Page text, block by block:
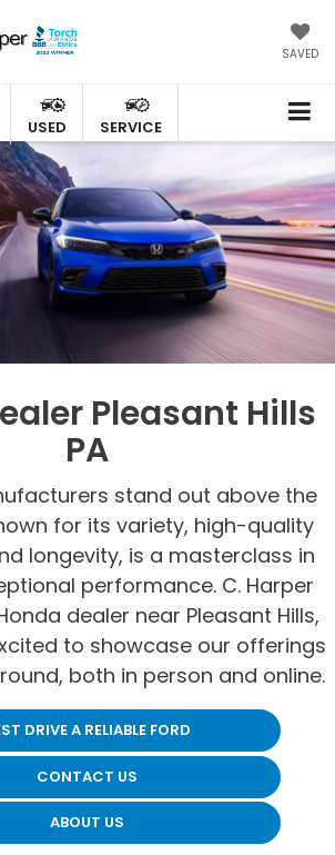
SAVED
USED SERVICE
Pleasant Hills
PA
stand out above the
for its variety, high-quality
longevity, is a masterclass in
performance. C. Harper
dealer near Pleasant Hills,
to showcase our offerings
both in person and online.
DRIVE A RELIABLE FORD
CONTACT US
ABOUT US